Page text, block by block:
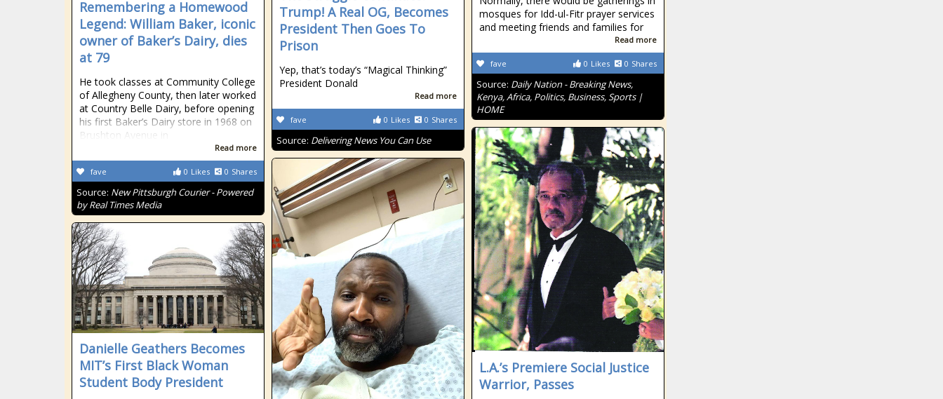
Trump! A Real OG, Becomes
President Then Goes To
Prison
Yep, that’s today’s “Magical Thinking”
President Donald
Read more
0 Likes 0 Shares
fave
Source: Delivering News You Can Use
Remembering a Homewood
Legend: William Baker, iconic
owner of Baker’s Dairy, dies
at 79
He took classes at Community College
of Allegheny County, then later worked
at Country Belle Dairy, before opening
his first Baker’s Dairy store in 1968 on
Brushton Avenue in
Read more
0 Likes 0 Shares
fave
Source: New Pittsburgh Courier - Powered
by Real Times Media
mosques for Idd-ul-Fitr prayer services
and meeting friends and families for
Read more
0 Likes 0 Shares
fave
Source: Daily Nation - Breaking News,
Kenya, Africa, Politics, Business, Sports |
HOME
L.A.’s Premiere Social Justice
Warrior, Passes
Danielle Geathers Becomes
MIT’s First Black Woman
Student Body President